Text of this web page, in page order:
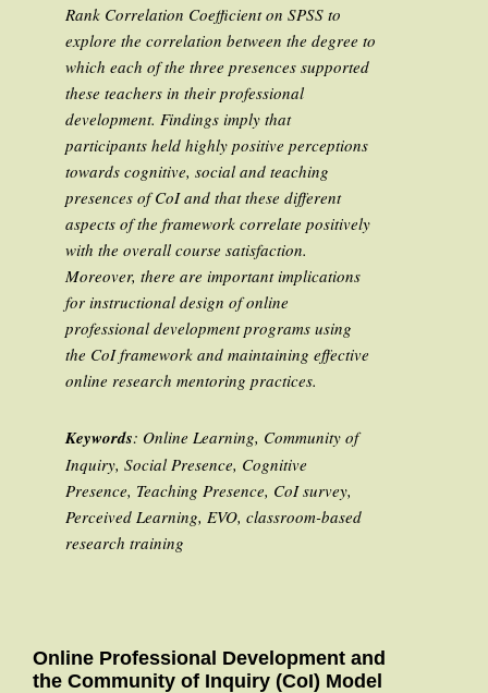
Rank Correlation Coefficient on SPSS to
explore the correlation between the degree to
which each of the three presences supported
these teachers in their professional
development. Findings imply that
participants held highly positive perceptions
towards cognitive, social and teaching
presences of CoI and that these different
aspects of the framework correlate positively
with the overall course satisfaction.
Moreover, there are important implications
for instructional design of online
professional development programs using
the CoI framework and maintaining effective
online research mentoring practices.
Keywords: Online Learning, Community of
Inquiry, Social Presence, Cognitive
Presence, Teaching Presence, CoI survey,
Perceived Learning, EVO, classroom-based
research training
Online Professional Development and
the Community of Inquiry (CoI) Model